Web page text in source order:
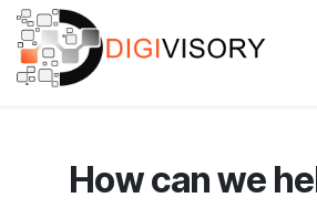
Skip to Content
How can we